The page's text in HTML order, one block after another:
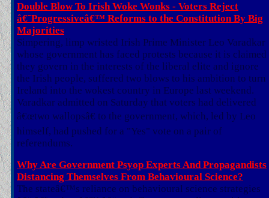
Double Blow To Irish Woke Wonks - Voters Reject
â€˜Progressiveâ€™ Reforms to the Constitution By Big
Majorities
Simpering, limp wristed Irish Prime Minister Leo Varadkar
whose government has faced protests because it is claimed
they govern in the interests of the liberal elite and ignore
the Irish people, suffered two blows to his ambition to turn
Ireland into the wokest country in Europe last weekend.
Varadkar admitted on Saturday that voters had delivered
â€œtwo wallopsâ€ to the government, which, led by Leo
himself, had pushed for a "Yes" vote on a pair of
referendums.
Why Are Government Psyop Experts And Propagandists
Distancing Themselves From Behavioural Science?
The stateâ€™s reliance on behavioural science strategies